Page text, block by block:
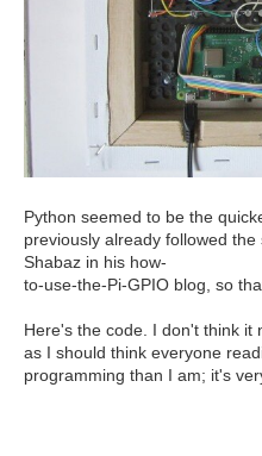
Python seemed to be the
previously already followed
Shabaz in his how-
to-use-the-Pi-GPIO blog, so
Here's the code. I don't think it
as I should think everyone
programming than I am; it's